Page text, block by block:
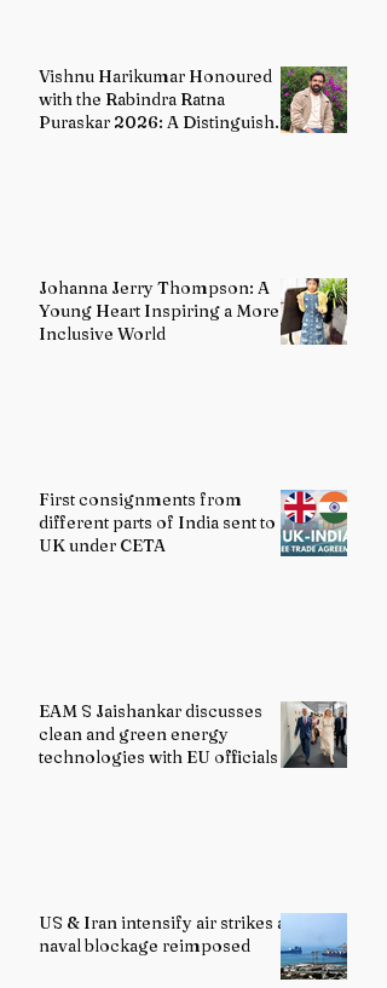
Vishnu Harikumar Honoured
with the Rabindra Ratna
Puraskar 2026: A Distinguished
Johanna Jerry Thompson: A
Young Heart Inspiring a More
Inclusive World
First consignments from
different parts of India sent to
UK under CETA
EAM S Jaishankar discusses
clean and green energy
technologies with EU officials
US & Iran intensify air strikes as
naval blockage reimposed